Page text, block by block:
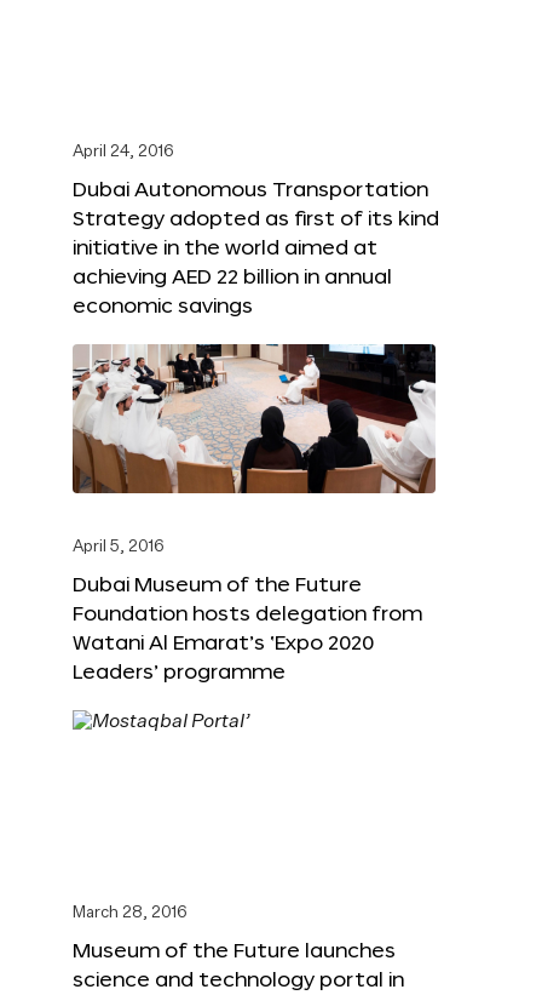
April 24, 2016
Dubai Autonomous Transportation
Strategy adopted as first of its kind
initiative in the world aimed at
achieving AED 22 billion in annual
economic savings
April 5, 2016
Dubai Museum of the Future
Foundation hosts delegation from
Watani Al Emarat’s ‘Expo 2020
Leaders’ programme
March 28, 2016
Museum of the Future launches
science and technology portal in